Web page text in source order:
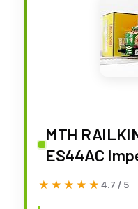
MTH
ES44AC
Gauge 30-
★★★★★
★★★★★ 4.7 / 5